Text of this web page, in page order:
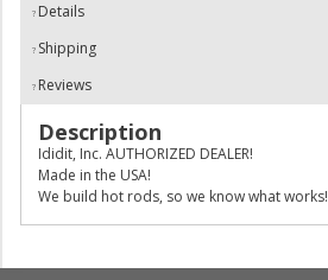
Details
Shipping
Reviews
Description
Ididit, Inc. AUTHORIZED DEALER!
Made in the USA!
We build hot rods, so we know what works!